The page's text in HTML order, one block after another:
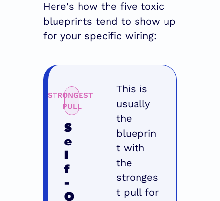
Here's how the five toxic
blueprints tend to show up
for your specific wiring:
STRONGEST
PULL
S
e
l
f
-
O
This is
usually
the
blueprin
t with
the
stronges
t pull for